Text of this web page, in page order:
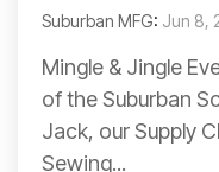
Suburban MFG: Jun 8,
Mingle & Jingle
of the Suburban
Jack, our Supply
Sewing...